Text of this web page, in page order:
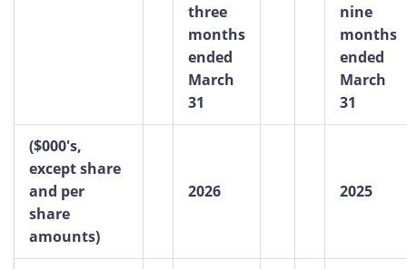
three
months
ended
March
31
nine
months
ended
March
31
($000's,
except share
and per
share
amounts)
2026 2025